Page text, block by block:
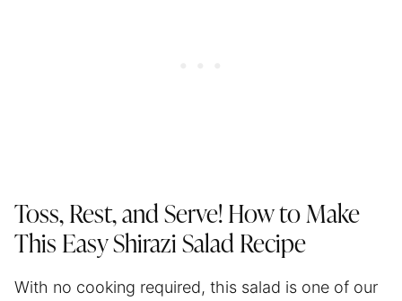
Toss, Rest, and Serve! How to Make
This Easy Shirazi Salad Recipe
With no cooking required, this salad is one of our